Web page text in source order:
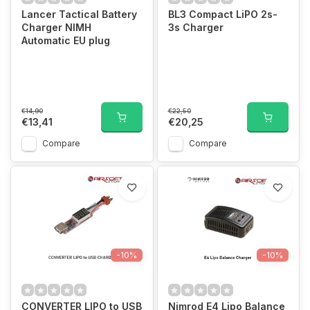
Lancer Tactical Battery
Charger NIMH
Automatic EU plug
€14,90
€13,41
Compare
BL3 Compact LiPO 2s-
3s Charger
€22,50
€20,25
Compare
-10%
CONVERTER LIPO to USB
-10%
Nimrod E4 Lipo Balance